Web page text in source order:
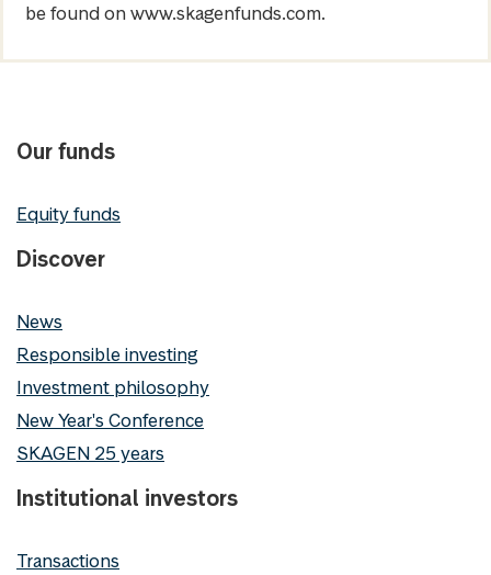
be found on www.skagenfunds.com.
Our funds
Equity funds
Discover
News
Responsible investing
Investment philosophy
New Year's Conference
SKAGEN 25 years
Institutional investors
Transactions